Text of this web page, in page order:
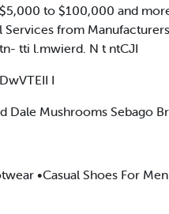
to $100,000 and
from
tti l.mwierd. N t ntCJI
I
Dale Mushrooms Sebago
•Casual Shoes For